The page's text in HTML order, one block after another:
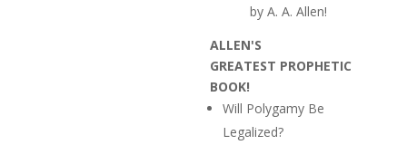
by A. A. Allen!
ALLEN'S
GREATEST PROPHETIC
BOOK!
Will Polygamy Be
Legalized?